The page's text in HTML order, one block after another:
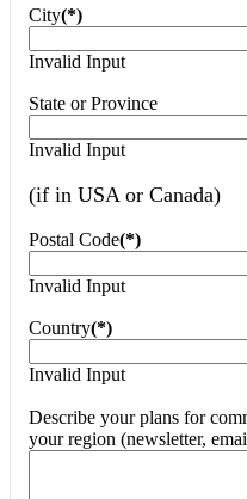
City(*)
Invalid Input
State or Province
Invalid Input
(if in USA or Canada)
Postal Code(*)
Invalid Input
Country(*)
Invalid Input
Describe your plans for
your region (newsletter,